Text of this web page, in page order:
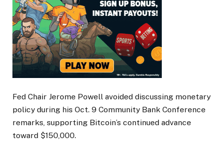
Fed Chair Jerome Powell avoided discussing monetary
policy during his Oct. 9 Community Bank Conference
remarks, supporting Bitcoin’s continued advance
toward $150,000.